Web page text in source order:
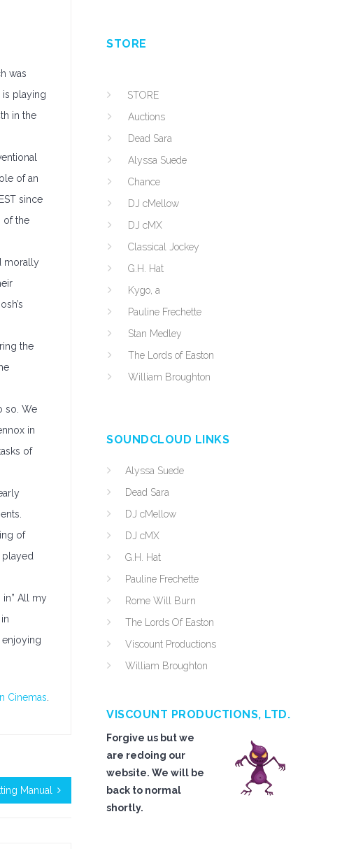
was
is playing
in the
of an
since
of the
morally
the
so. We
in
of
of
played
All my
enjoying
Cinemas
Manual
STORE
STORE
Auctions
Dead Sara
Alyssa Suede
Chance
DJ cMellow
DJ cMX
Classical Jockey
G.H. Hat
Kygo, a
Pauline Frechette
Stan Medley
The Lords of Easton
William Broughton
SOUNDCLOUD LINKS
Alyssa Suede
Dead Sara
DJ cMellow
DJ cMX
G.H. Hat
Pauline Frechette
Rome Will Burn
The Lords Of Easton
Viscount Productions
William Broughton
VISCOUNT PRODUCTIONS, LTD.
Forgive us but we
are redoing our
website. We will be
back to normal
shortly.